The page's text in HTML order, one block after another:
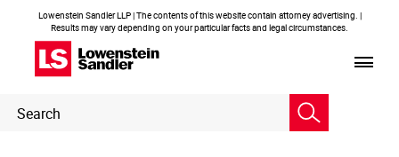
Lowenstein Sandler LLP | The contents of this website contain attorney advertising. |
Results may vary depending on your particular facts and legal circumstances.
Header
Search